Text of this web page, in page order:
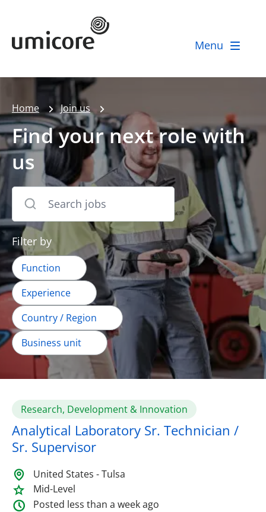
Umicore Homepage
Menu
Home Join us
Find your next role with
us
Filter by
Function
Experience
Country / Region
Business unit
Research, Development & Innovation
Analytical Laboratory Sr. Technician /
Sr. Supervisor
United States - Tulsa
Mid-Level
Posted less than a week ago